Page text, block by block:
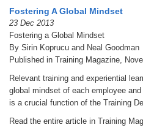
Fostering A Global Mindset
23 Dec 2013
Fostering a Global Mindset
By Sirin Koprucu and Neal Goodman
Published in Training Magazine,
Relevant training and experiential
global mindset of each employee
is a crucial function of the Training
Read the entire article in Training